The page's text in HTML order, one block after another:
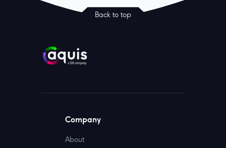
Back to top
Company
About